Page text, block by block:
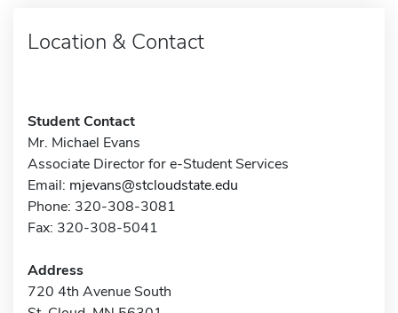
Location & Contact
Student Contact
Mr. Michael Evans
Associate Director for e-Student Services
Email: mjevans@stcloudstate.edu
Phone: 320-308-3081
Fax: 320-308-5041
Address
720 4th Avenue South